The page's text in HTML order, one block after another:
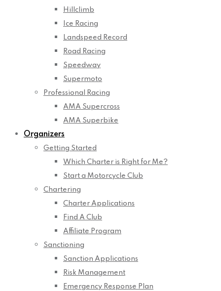
Hillclimb
Ice Racing
Landspeed Record
Road Racing
Speedway
Supermoto
Professional Racing
AMA Supercross
AMA Superbike
Organizers
Getting Started
Which Charter is Right for Me?
Start a Motorcycle Club
Chartering
Charter Applications
Find A Club
Affiliate Program
Sanctioning
Sanction Applications
Risk Management
Emergency Response Plan